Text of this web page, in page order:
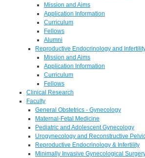
Mission and Aims
Application Information
Curriculum
Fellows
Alumni
Reproductive Endocrinology and
Mission and Aims
Application Information
Curriculum
Fellows
Clinical Research
Faculty
General Obstetrics - Gynecology
Maternal-Fetal Medicine
Pediatric and Adolescent Gynecology
Urogynecology and Reconstructive
Reproductive Endocrinology & Infertility
Minimally Invasive Gynecological